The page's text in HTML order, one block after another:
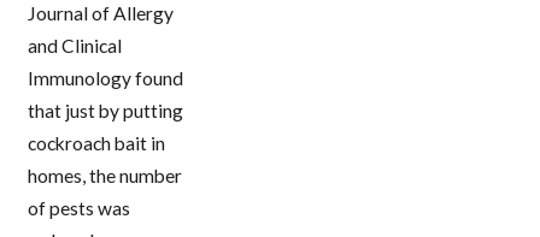
Journal of Allergy
and Clinical
Immunology found
that just by putting
cockroach bait in
homes, the number
of pests was